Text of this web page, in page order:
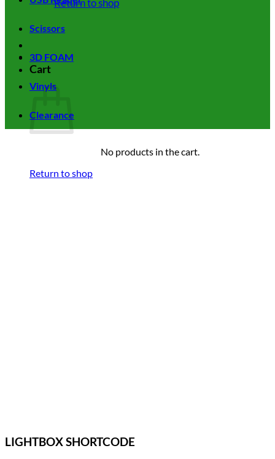
Cart
No products in the cart.
Return to shop
Scissors
3D FOAM
Vinyls
Clearance
LIGHTBOX SHORTCODE